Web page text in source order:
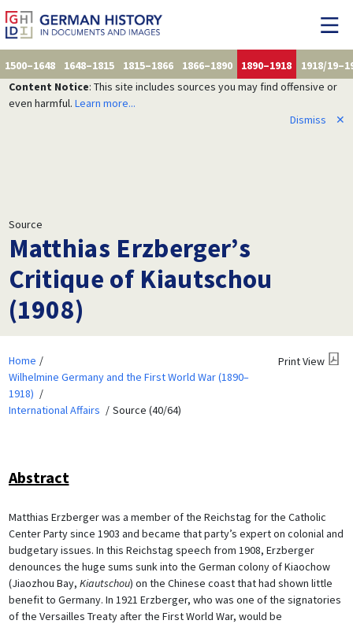
1500–1648 1648–1815 1815–1866 1866–1890 1890–1918
1918/
Content Notice: This site includes sources you may find offensive or
even harmful. Learn more...
Dismiss
✕
Source
Matthias Erzberger’s
Critique of Kiautschou
(1908)
Home
Wilhelmine Germany and the First World War (1890–
1918)
International Affairs
Source (40/64)
Print View
Abstract
Matthias Erzberger was a member of the Reichstag for the Catholic
Center Party since 1903 and became that party’s expert on colonial and
budgetary issues. In this Reichstag speech from 1908, Erzberger
denounces the huge sums sunk into the German colony of Kiaochow
(Jiaozhou Bay, Kiautschou) on the Chinese coast that had shown little
benefit to Germany. In 1921 Erzberger, who was one of the signatories
of the Versailles Treaty after the First World War, would be